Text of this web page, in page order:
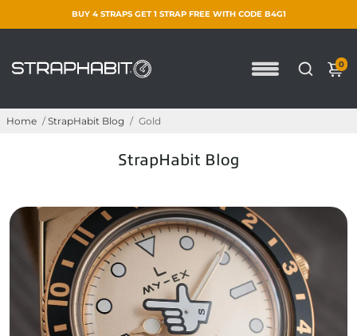
BUY 4 STRAPS GET 1 STRAP FREE WITH CODE B4G1
0
Home / StrapHabit Blog / Gold
StrapHabit Blog